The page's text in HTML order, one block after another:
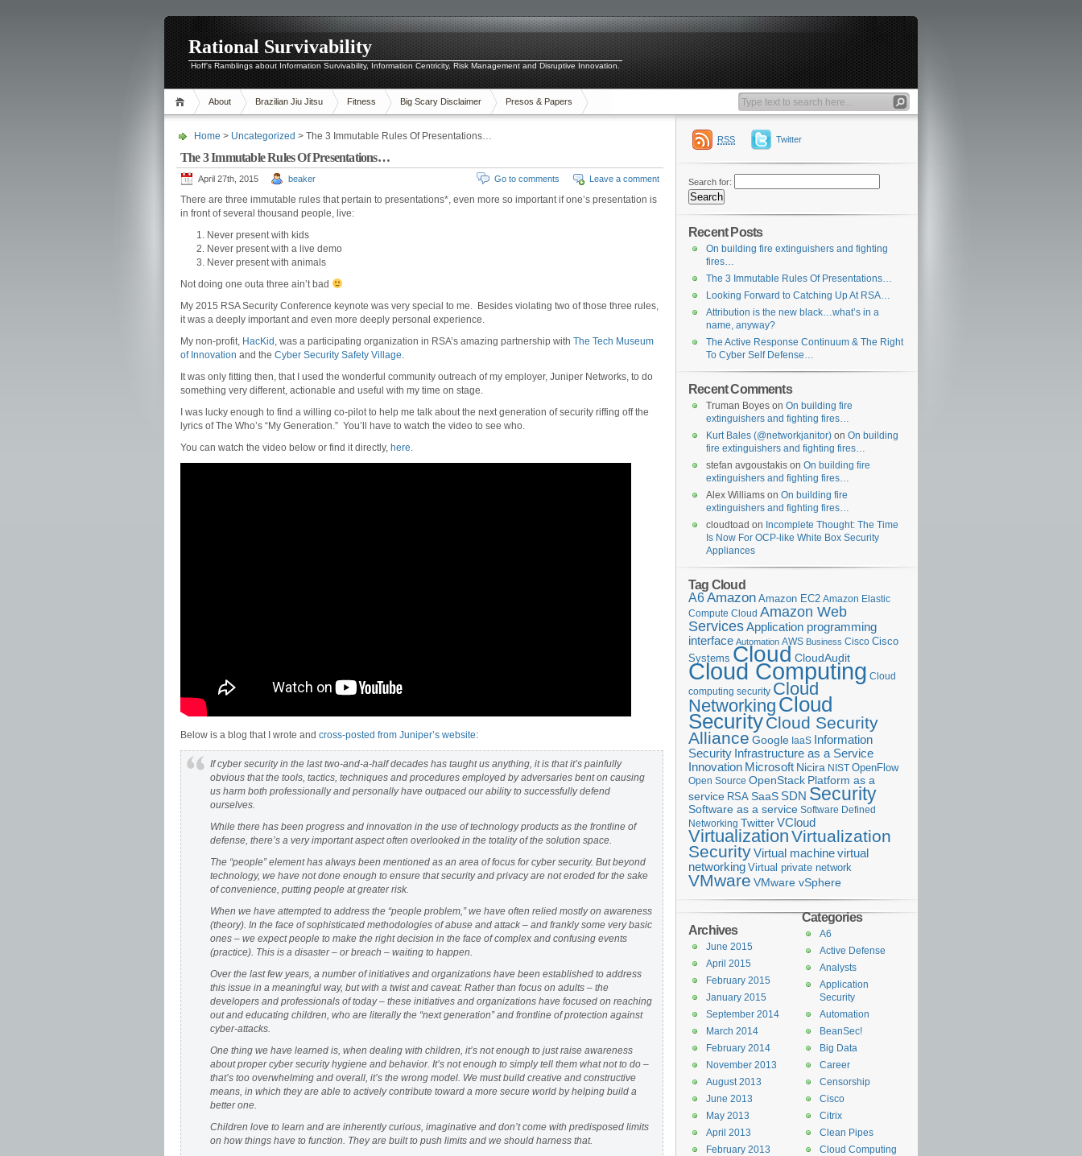
Rational Survivability
Hoff's Ramblings about Information Survivability, Information Centricity, Risk Management and Disruptive Innovation.
About Brazilian Jiu Jitsu Fitness Big Scary Disclaimer Presos & Papers
Home > Uncategorized > The 3 Immutable Rules Of Presentations…
The 3 Immutable Rules Of Presentations…
April 27th, 2015 beaker Leave a comment
Go to comments
There are three immutable rules that pertain to presentations*, even more so important if one’s presentation is
in front of several thousand people, live:
Never present with kids
Never present with a live demo
Never present with animals
Not doing one outa three ain’t bad
My 2015 RSA Security Conference keynote was very special to me. Besides violating two of those three rules,
it was a deeply important and even more deeply personal experience.
My non-profit, HacKid , was a participating organization in RSA’s amazing partnership with The Tech Museum
of Innovation and the Cyber Security Safety Village.
It was only fitting then, that I used the wonderful community outreach of my employer, Juniper Networks, to do
something very different, actionable and useful with my time on stage.
I was lucky enough to find a willing co-pilot to help me talk about the next generation of security riffing off the
lyrics of The Who’s “My Generation.” You’ll have to watch the video to see who.
You can watch the video below or find it directly, here.
Below is a blog that I wrote and cross-posted from Juniper’s website:
If cyber security in the last two-and-a-half decades has taught us anything, it is that it’s painfully
obvious that the tools, tactics, techniques and procedures employed by adversaries bent on causing
us harm both professionally and personally have outpaced our ability to successfully defend
ourselves.
While there has been progress and innovation in the use of technology products as the frontline of
defense, there’s a very important aspect often overlooked in the totality of the solution space.
The “people” element has always been mentioned as an area of focus for cyber security. But beyond
technology, we have not done enough to ensure that security and privacy are not eroded for the sake
of convenience, putting people at greater risk.
When we have attempted to address the “people problem,” we have often relied mostly on awareness
(theory). In the face of sophisticated methodologies of abuse and attack – and frankly some very basic
ones – we expect people to make the right decision in the face of complex and confusing events
(practice). This is a disaster – or breach – waiting to happen.
Over the last few years, a number of initiatives and organizations have been established to address
this issue in a meaningful way, but with a twist and caveat: Rather than focus on adults – the
developers and professionals of today – these initiatives and organizations have focused on reaching
out and educating children, who are literally the “next generation” and frontline of protection against
cyber-attacks.
One thing we have learned is, when dealing with children, it’s not enough to just raise awareness
about proper cyber security hygiene and behavior. It’s not enough to simply tell them what not to do –
that’s too overwhelming and overall, it’s the wrong model. We must build creative and constructive
means, in which they are able to actively contribute toward a more secure world by helping build a
better one.
Children love to learn and are inherently curious, imaginative and don’t come with predisposed limits
on how things have to function. They are built to push limits and we should harness that.
RSS Twitter
Search for:
Recent Posts
On building fire extinguishers and fighting
fires…
The 3 Immutable Rules Of Presentations…
Looking Forward to Catching Up At RSA…
Attribution is the new black…what’s in a
name, anyway?
The Active Response Continuum & The Right
To Cyber Self Defense…
Recent Comments
Truman Boyes on On building fire
extinguishers and fighting fires…
Kurt Bales (@networkjanitor) on On building
fire extinguishers and fighting fires…
stefan avgoustakis on On building fire
extinguishers and fighting fires…
Alex Williams on On building fire
extinguishers and fighting fires…
cloudtoad on Incomplete Thought: The Time
Is Now For OCP-like White Box Security
Appliances
Tag Cloud
A6Amazon Amazon EC2 Amazon Elastic
Compute Cloud Amazon Web
ServicesApplication programming
interface Automation AWS Business Cisco Cisco
Systems Cloud CloudAudit
Cloud Computing Cloud
computing security Cloud
Networking Cloud
SecurityCloud Security
Alliance Google IaaS Information
Security Infrastructure as a Service
Innovation Microsoft Nicira NIST OpenFlow
Open Source OpenStack Platform as a
service RSA SaaS SDN Security
Software as a service Software Defined
Networking TwitterVCloud
VirtualizationVirtualization
SecurityVirtual machinevirtual
networking Virtual private network
VMware VMware vSphere
Categories
A6
Active Defense
Analysts
Application
Security
Automation
BeanSec!
Big Data
Career
Censorship
Cisco
Citrix
Clean Pipes
Cloud Computing
Archives
June 2015
April 2015
February 2015
January 2015
September 2014
March 2014
February 2014
November 2013
August 2013
June 2013
May 2013
April 2013
February 2013